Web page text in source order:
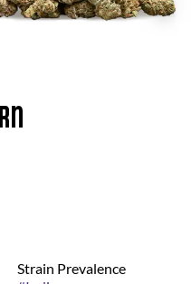
Strain Prevalence